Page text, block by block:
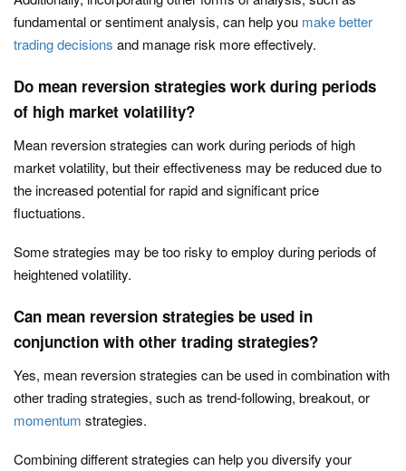
fundamental or sentiment analysis, can help you make better
trading decisions and manage risk more effectively.
Do mean reversion strategies work during periods
of high market volatility?
Mean reversion strategies can work during periods of high
market volatility, but their effectiveness may be reduced due to
the increased potential for rapid and significant price
fluctuations.
Some strategies may be too risky to employ during periods of
heightened volatility.
Can mean reversion strategies be used in
conjunction with other trading strategies?
Yes, mean reversion strategies can be used in combination with
other trading strategies, such as trend-following, breakout, or
momentum strategies.
Combining different strategies can help you diversify your